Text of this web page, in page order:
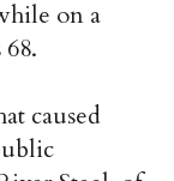
on a
caused